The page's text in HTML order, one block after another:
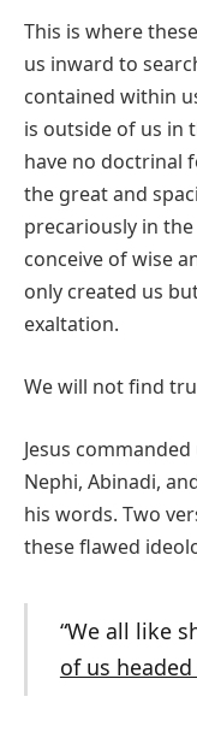
This is where
us inward to
contained within
is outside of us in
have no doctrinal
the great and
precariously in
conceive of wise
only created us
exaltation.
We will not find
Jesus
Nephi, Abinadi,
his words. Two
these flawed
“We all like
of us